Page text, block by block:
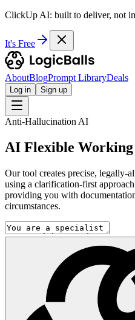
ClickUp AI: built to deliver, not
It's Free
AboutBlogPrompt LibraryDeals
Log in Sign up
Anti-Hallucination AI
AI Flexible Working
Our tool creates precise, legally-
using a clarification-first
providing you with
circumstances.